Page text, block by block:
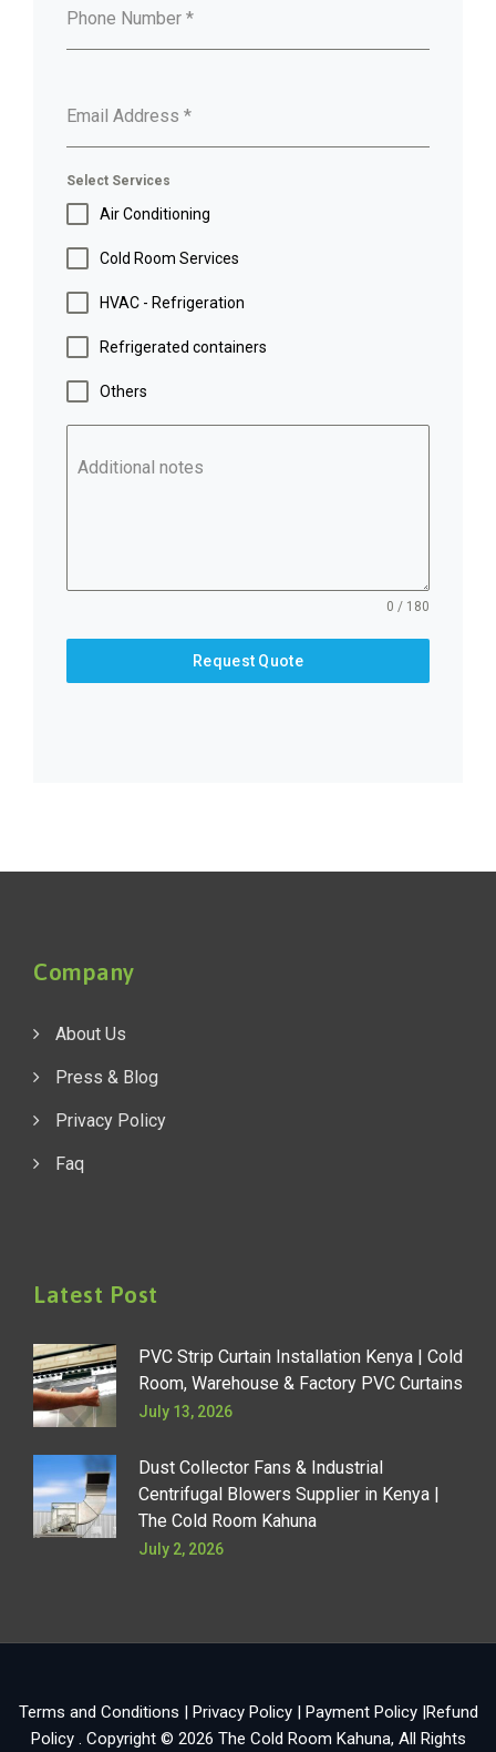
Phone Number *
Email Address *
Select Services
Air Conditioning
Cold Room Services
HVAC - Refrigeration
Refrigerated containers
Others
Additional notes
0 / 180
Request Quote
Company
About Us
Press & Blog
Privacy Policy
Faq
Latest Post
PVC Strip Curtain Installation Kenya | Cold
Room, Warehouse & Factory PVC Curtains
July 13, 2026
Dust Collector Fans & Industrial
Centrifugal Blowers Supplier in Kenya |
The Cold Room Kahuna
July 2, 2026
Terms and Conditions | Privacy Policy| Payment Policy|Refund
Policy
. Copyright © 2026 The Cold Room Kahuna, All Rights